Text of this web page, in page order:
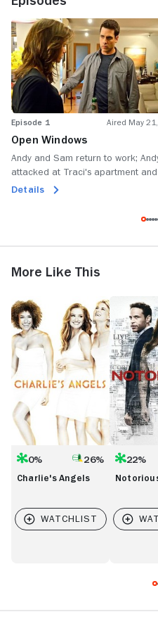
Episode 1 Aired May
Open Windows
Andy and Sam return to work;
attacked at Traci's apartment and
Sex Crimes Unit tries to take over
Details
More Like This
Charlie's
Angels
0% 26%
Charlie's Angels
Notorious
22%